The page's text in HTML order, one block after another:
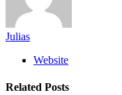
Julias
Website
Related Posts